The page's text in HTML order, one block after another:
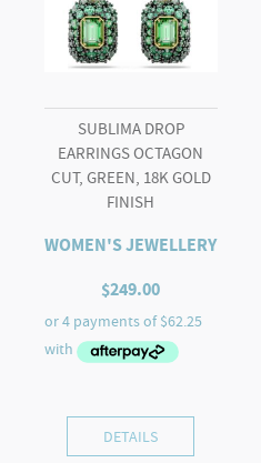
plated
quantity
SUBLIMA DROP
EARRINGS OCTAGON
CUT, GREEN, 18K GOLD
FINISH
WOMEN'S JEWELLERY
$249.00
DETAILS